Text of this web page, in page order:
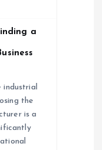
a
industrial
the
is a